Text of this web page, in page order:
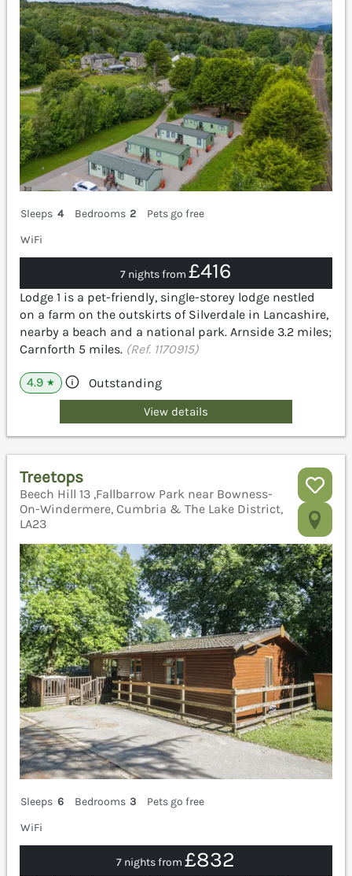
Sleeps 4 Bedrooms 2
Pets go free
WiFi
7 nights from£416
Lodge 1 is a pet-friendly, single-storey lodge nestled
on a farm on the outskirts of Silverdale in Lancashire,
nearby a beach and a national park. Arnside 3.2 miles;
Carnforth 5 miles. (Ref. 1170915)
4.9 ★ Outstanding
View details
Treetops
Beech Hill 13 ,Fallbarrow Park near Bowness-
On-Windermere, Cumbria & The Lake District,
LA23
Sleeps 6 Bedrooms 3
Pets go free
WiFi
7 nights from£832